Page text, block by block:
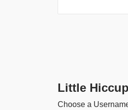
Little
Choose a